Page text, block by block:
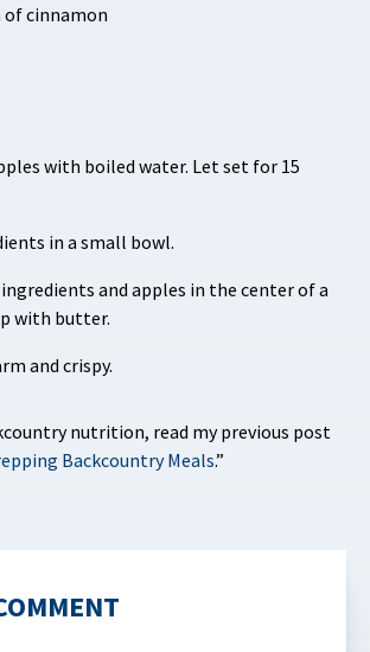
of cinnamon
with boiled water. Let set for 15
in a small bowl.
and apples in the center of a
with butter.
and crispy.
nutrition, read my previous post
Backcountry Meals.”